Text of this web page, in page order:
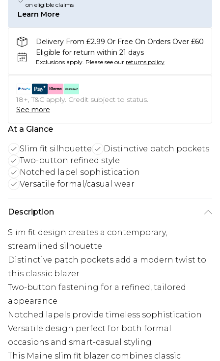
on eligible claims
Learn More
Delivery From £2.99 Or Free On Orders Over £60
Eligible for return within 21 days
Exclusions apply. Please see our returns policy
18+, T&C apply. Credit subject to status.
See more
At a Glance
Slim fit silhouette
Distinctive patch pockets
Two-button refined style
Notched lapel sophistication
Versatile formal/casual wear
Description
Slim fit design creates a contemporary,
streamlined silhouette
Distinctive patch pockets add a modern twist to
this classic blazer
Two-button fastening for a refined, tailored
appearance
Notched lapels provide timeless sophistication
Versatile design perfect for both formal
occasions and smart-casual styling
This Maine slim fit blazer combines classic